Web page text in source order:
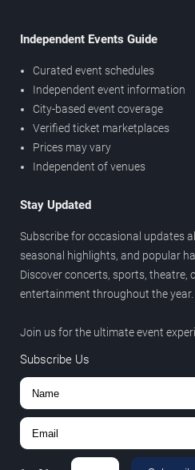
Independent Events Guide
Curated event schedules
Independent event information
City-based event coverage
Verified ticket marketplaces
Prices may vary
Independent of venues
Stay Updated
Subscribe for occasional updates
seasonal highlights, and popular
Discover concerts, sports, theatre,
entertainment throughout the year.
Join us for the ultimate event
Subscribe Us